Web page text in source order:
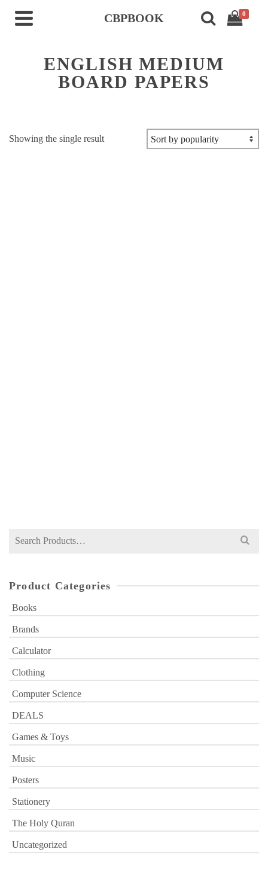
CBPBOOK 0
ENGLISH MEDIUM
BOARD PAPERS
Showing the single result
Search
Product Categories
Books
Brands
Calculator
Clothing
Computer Science
DEALS
Games & Toys
Music
Posters
Stationery
The Holy Quran
Uncategorized